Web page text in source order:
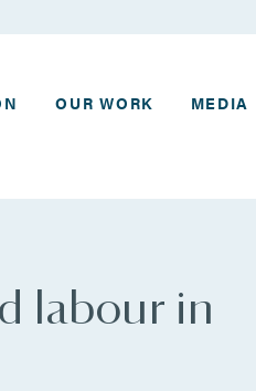
OUR WORK MEDIA
labour in